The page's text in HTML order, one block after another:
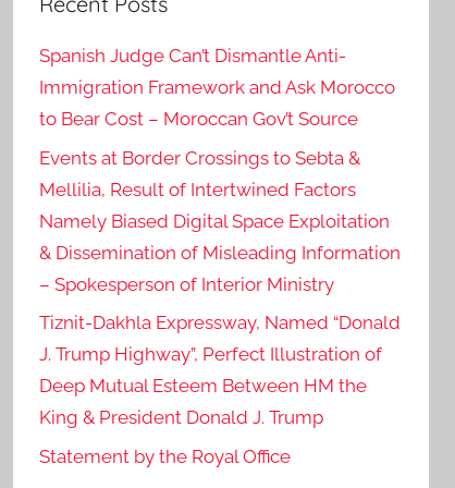
Spanish Judge Can’t Dismantle Anti-
Immigration Framework and Ask Morocco
to Bear Cost – Moroccan Gov’t Source
Events at Border Crossings to Sebta &
Mellilia, Result of Intertwined Factors
Namely Biased Digital Space Exploitation
& Dissemination of Misleading Information
– Spokesperson of Interior Ministry
Tiznit-Dakhla Expressway, Named “Donald
J. Trump Highway”, Perfect Illustration of
Deep Mutual Esteem Between HM the
King & President Donald J. Trump
Statement by the Royal Office